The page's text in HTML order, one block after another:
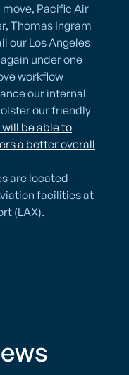
Pacific Air
Thomas Ingram
our Los Angeles
under one
workflow
our internal
our friendly
be able to
a better overall
are located
facilities at
(LAX).